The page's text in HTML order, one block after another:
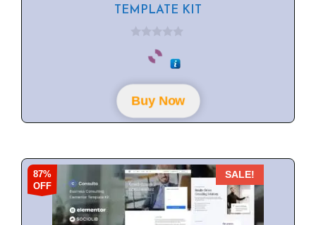
TEMPLATE KIT
o
f
5Buy Now
87%
OFF
SALE!